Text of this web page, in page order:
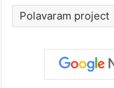
Polavaram project